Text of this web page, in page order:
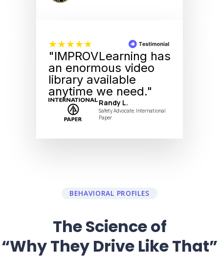
★★★★★
"IMPROVLearning has
an enormous video
library available
anytime we need."
Randy L.
Safety Advocate, International
Paper
BEHAVIORAL PROFILES
The Science of
“Why They Drive Like That”